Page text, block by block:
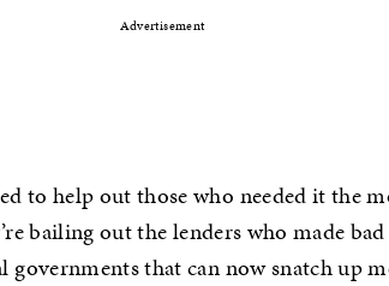
Advertisement
to help out those who needed it the
bailing out the lenders who made
governments that can now snatch up